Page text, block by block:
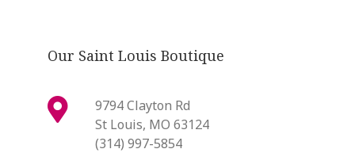
Our Saint Louis Boutique
9794 Clayton Rd
St Louis, MO 63124
(314) 997-5854